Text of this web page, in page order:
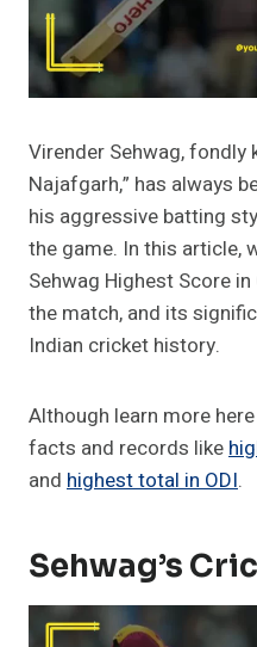
Virender Sehwag, fondly
Najafgarh,” has always
his aggressive batting
the game. In this article,
Sehwag Highest Score
the match, and its
Indian cricket history.
Although learn more
facts and records like
and highest total in ODI.
Sehwag’s